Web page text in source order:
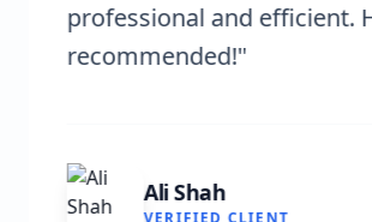
leaks. I’m very satisfied."
VERIFIED CLIENT